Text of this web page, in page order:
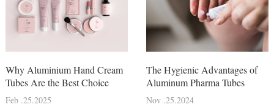
Why Aluminium Hand Cream
Tubes Are the Best Choice
Feb .25.2025
The Hygienic Advantages of
Aluminum Pharma Tubes
Nov .25.2024